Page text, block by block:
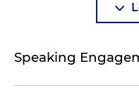
Speaking